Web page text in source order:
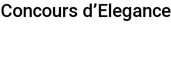
d’Elegance